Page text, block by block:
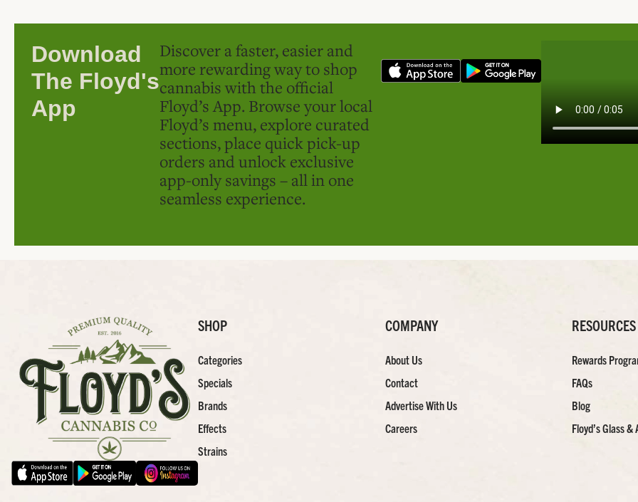
Download
The Floyd's
App
Discover a faster, easier and
more rewarding way to shop
cannabis with the official
Floyd’s App. Browse your local
Floyd’s menu, explore curated
sections, place quick pick-up
orders and unlock exclusive
app-only savings – all in one
seamless experience.
SHOP
Categories
Specials
Brands
Effects
Strains
COMPANY
About Us
Contact
Advertise With Us
Careers
RESOURCES
Rewards
FAQs
Blog
Floyd’s Glass &